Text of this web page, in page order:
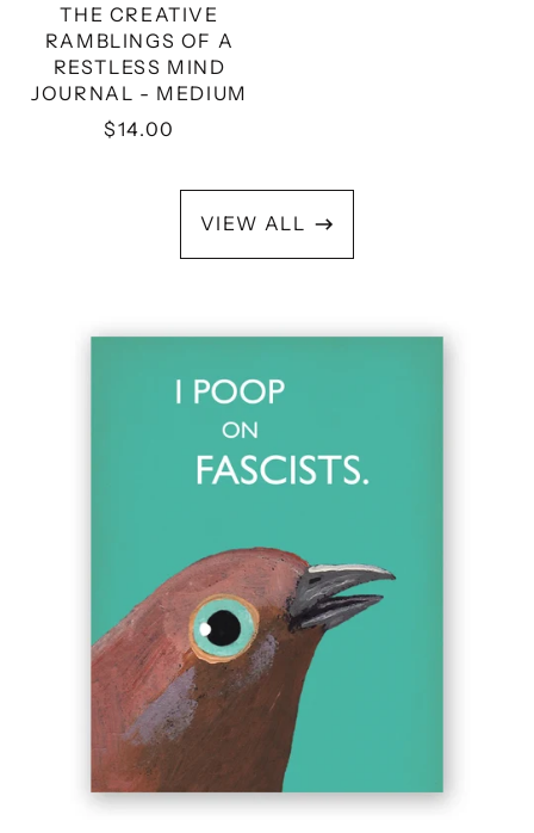
THE CREATIVE
RAMBLINGS OF A
RESTLESS MIND
JOURNAL - MEDIUM
$14.00
VIEW ALL